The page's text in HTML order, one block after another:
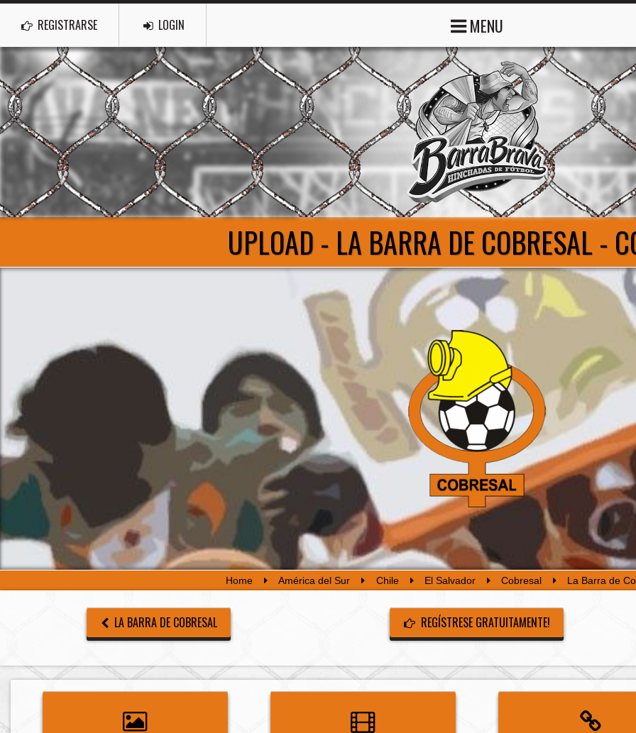
REGISTRARSE LOGIN MENU
UPLOAD - LA BARRA DE COBRESAL -
Home América del Sur Chile El Salvador Cobresal La Barra de
LA BARRA DE COBRESAL REGÍSTRESE GRATUITAMENTE!